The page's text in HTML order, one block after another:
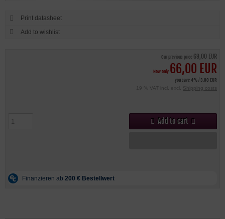
Our previous price 69,00 EUR
Now only 66,00 EUR
you save 4% / 3,00 EUR
19 % VAT incl. excl. Shipping costs
Add to cart
Print datasheet